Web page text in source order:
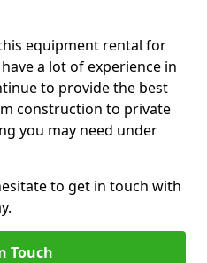
equipment rental for
a lot of experience in
to provide the best
construction to private
you may need under
to get in touch with
Touch